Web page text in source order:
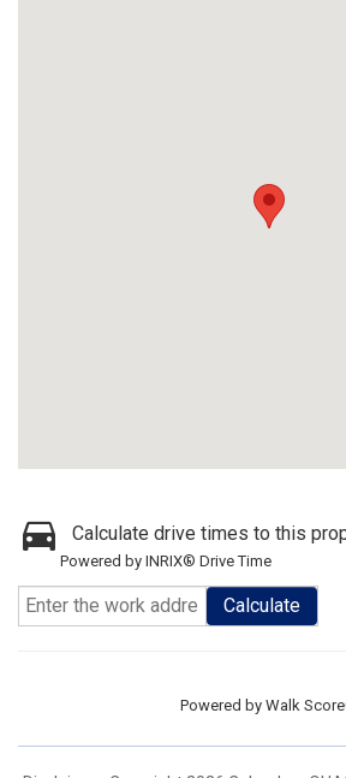
Calculate drive times to this
Powered by INRIX® Drive Time
Calculate
Powered by Walk